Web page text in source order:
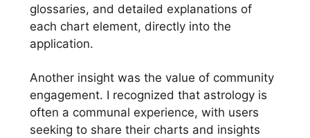
glossaries, and detailed explanations of
each chart element, directly into the
application.
Another insight was the value of community
engagement. I recognized that astrology is
often a communal experience, with users
seeking to share their charts and insights